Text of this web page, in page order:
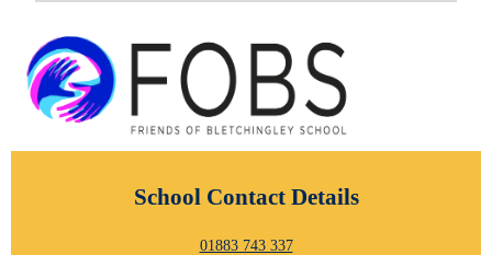
School Contact Details
01883 743 337